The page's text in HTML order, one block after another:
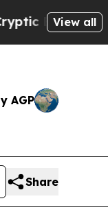
Messages
View all
AGP
Share